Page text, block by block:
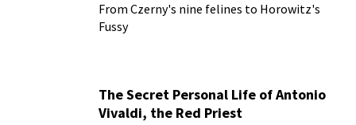
From Czerny's nine felines to Horowitz's
Fussy
The Secret Personal Life of Antonio
Vivaldi, the Red Priest